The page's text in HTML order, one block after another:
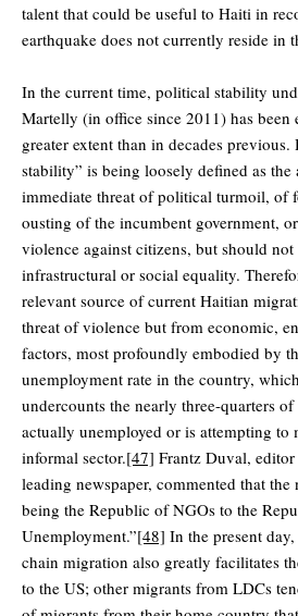
talent that could be useful to Haiti in
earthquake does not currently reside in
In the current time, political stability
Martelly (in office since 2011) has been
greater extent than in decades
stability” is being loosely defined as the
immediate threat of political turmoil, of
ousting of the incumbent government,
violence against citizens, but should
infrastructural or social equality.
relevant source of current Haitian
threat of violence but from economic,
factors, most profoundly embodied by
unemployment rate in the country,
undercounts the nearly three-quarters
actually unemployed or is attempting to
informal sector.[47] Frantz Duval,
leading newspaper, commented that
being the Republic of NGOs to the
Unemployment.”[48] In the present
chain migration also greatly facilitates
to the US; other migrants from LDCs